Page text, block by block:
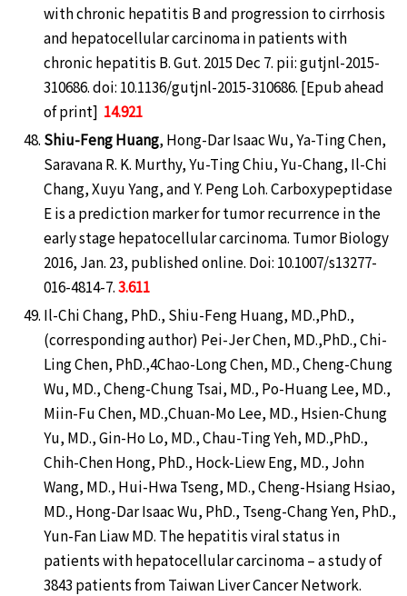
with chronic hepatitis B and progression to cirrhosis
and hepatocellular carcinoma in patients with
chronic hepatitis B. Gut. 2015 Dec 7. pii: gutjnl-2015-
310686. doi: 10.1136/gutjnl-2015-310686. [Epub ahead
of print] 14.921
Shiu-Feng Huang, Hong-Dar Isaac Wu, Ya-Ting Chen,
Saravana R. K. Murthy, Yu-Ting Chiu, Yu-Chang, Il-Chi
Chang, Xuyu Yang, and Y. Peng Loh. Carboxypeptidase
E is a prediction marker for tumor recurrence in the
early stage hepatocellular carcinoma. Tumor Biology
2016, Jan. 23, published online. Doi: 10.1007/s13277-
016-4814-7.3.611
Il-Chi Chang, PhD., Shiu-Feng Huang, MD.,PhD.,
(corresponding author) Pei-Jer Chen, MD.,PhD., Chi-
Ling Chen, PhD.,4Chao-Long Chen, MD., Cheng-Chung
Wu, MD., Cheng-Chung Tsai, MD., Po-Huang Lee, MD.,
Miin-Fu Chen, MD.,Chuan-Mo Lee, MD., Hsien-Chung
Yu, MD., Gin-Ho Lo, MD., Chau-Ting Yeh, MD.,PhD.,
Chih-Chen Hong, PhD., Hock-Liew Eng, MD., John
Wang, MD., Hui-Hwa Tseng, MD., Cheng-Hsiang Hsiao,
MD., Hong-Dar Isaac Wu, PhD., Tseng-Chang Yen, PhD.,
Yun-Fan Liaw MD. The hepatitis viral status in
patients with hepatocellular carcinoma – a study of
3843 patients from Taiwan Liver Cancer Network.